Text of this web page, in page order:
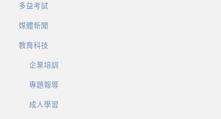
多益考試
媒體新聞
教育科技
企業培訓
專題報導
成人學習